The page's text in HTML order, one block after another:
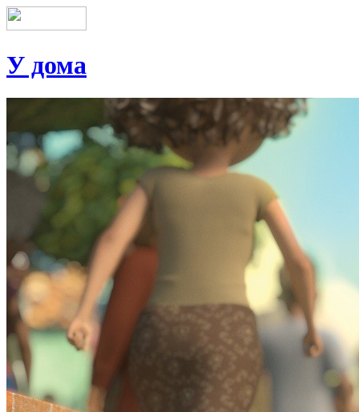
У дома